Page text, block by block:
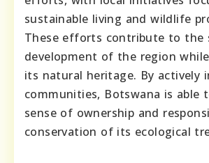
sustainable living and wildlife
These efforts contribute to the
development of the region
its natural heritage. By actively
communities, Botswana is able
sense of ownership and
conservation of its ecological